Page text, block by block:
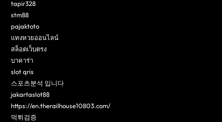
tapir328
stm88
pajaktoto
แทงหวยออนไลน์
สล็อตเว็บตรง
บาคาร่า
slot qris
스포츠분석 입니다
jakartaslot88
https://en.therailhouse10803.com/
먹튀검증